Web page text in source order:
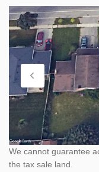
We cannot guarantee
the tax sale land.